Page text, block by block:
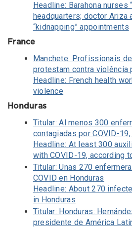
Headline: Barahona nurses
headquarters; doctor Ariza
“kidnapping” appointments
France
Manchete: Profissionais
protestam contra violência
Headline: French health
violence
Honduras
Titular: Al menos 300
contagiadas por COVID-
Headline: At least 300
with COVID-19, according
Titular: Unas 270
COVID en Honduras
Headline: About 270
in Honduras
Titular: Honduras:
presidente de América